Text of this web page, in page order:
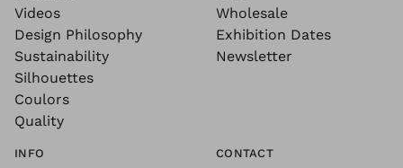
Videos
Design Philosophy
Sustainability
Silhouettes
Coulors
Quality
Wholesale
Exhibition Dates
Newsletter
INFO CONTACT